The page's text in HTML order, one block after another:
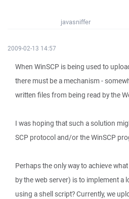
javasniffer
2009-02-13 14:57
When WinSCP is being used to
there must be a mechanism -
written files from being read by the
I was hoping that such a solution
SCP protocol and/or the WinSCP
Perhaps the only way to achieve
by the web server) is to implement a
using a shell script? Currently, we